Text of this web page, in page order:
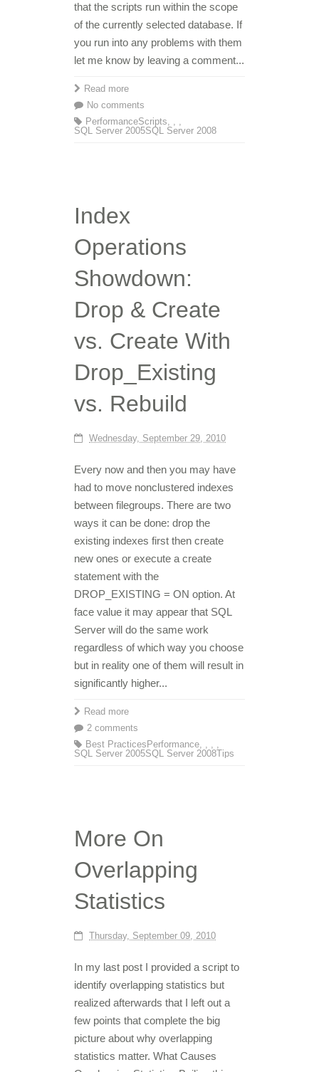
that the scripts run within the scope
of the currently selected database. If
you run into any problems with them
let me know by leaving a comment...
Read more
No comments
Performance
,
Scripts
,
SQL Server 2005
,
SQL Server 2008
Index
Operations
Showdown:
Drop & Create
vs. Create With
Drop_Existing
vs. Rebuild
Wednesday, September 29, 2010
Every now and then you may have
had to move nonclustered indexes
between filegroups. There are two
ways it can be done: drop the
existing indexes first then create
new ones or execute a create
statement with the
DROP_EXISTING = ON option. At
face value it may appear that SQL
Server will do the same work
regardless of which way you choose
but in reality one of them will result in
significantly higher...
Read more
2 comments
Best Practices
,
Performance ,
SQL Server 2005
,
SQL Server 2008
,
Tips
More On
Overlapping
Statistics
Thursday, September 09, 2010
In my last post I provided a script to
identify overlapping statistics but
realized afterwards that I left out a
few points that complete the big
picture about why overlapping
statistics matter. What Causes